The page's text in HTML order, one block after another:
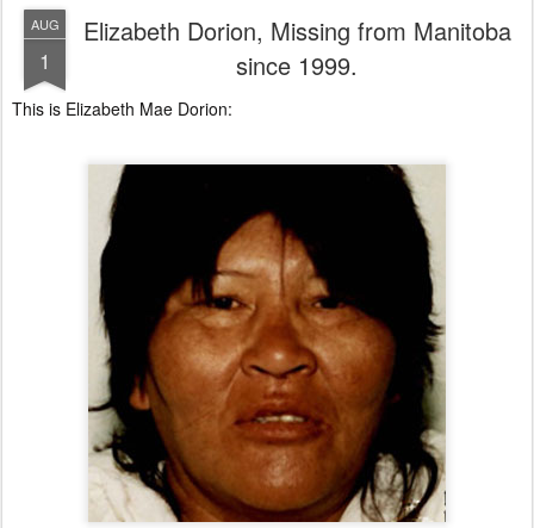
AUG
1
Elizabeth Dorion, Missing from Manitoba
since 1999.
This is Elizabeth Mae Dorion: